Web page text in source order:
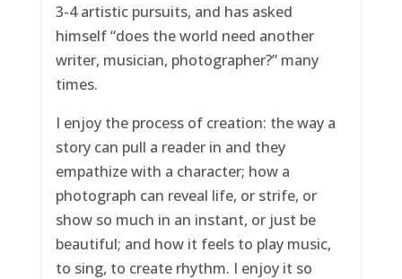
3-4 artistic pursuits, and has asked
himself “does the world need another
writer, musician, photographer?” many
times.
I enjoy the process of creation: the way a
story can pull a reader in and they
empathize with a character; how a
photograph can reveal life, or strife, or
show so much in an instant, or just be
beautiful; and how it feels to play music,
to sing, to create rhythm. I enjoy it so